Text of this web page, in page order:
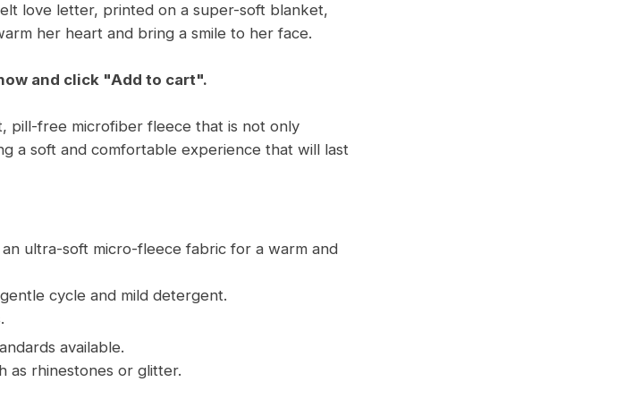
love letter, printed on a super-soft blanket,
her heart and bring a smile to her face.
and click "Add to cart".
pill-free microfiber fleece that is not only
a soft and comfortable experience that will last
ultra-soft micro-fleece fabric for a warm and
cycle and mild detergent.
available.
as rhinestones or glitter.